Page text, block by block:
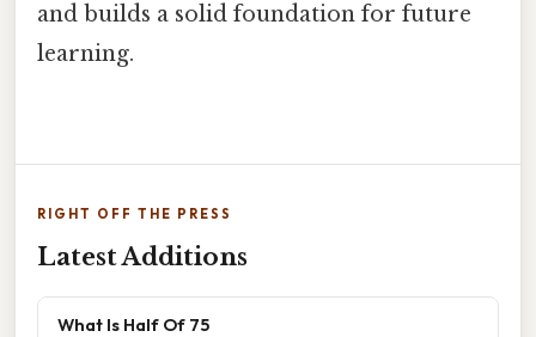
and builds a solid foundation for future
learning.
RIGHT OFF THE PRESS
Latest Additions
What Is Half Of 75